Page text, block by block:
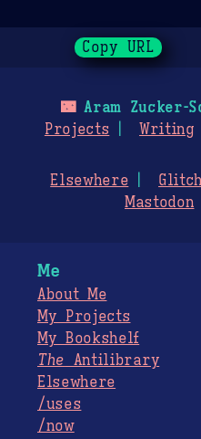
Copy URL
🌃Aram Zucker-
Projects
Writing
Elsewhere
Mastodon
Me
About Me
My Projects
My Bookshelf
The Antilibrary
Elsewhere
/uses
/now